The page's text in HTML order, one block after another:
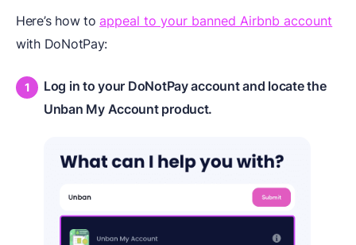
Here’s how toappeal to your banned Airbnb account
with DoNotPay:
Log in to your DoNotPay account and locate the
Unban My Account product.